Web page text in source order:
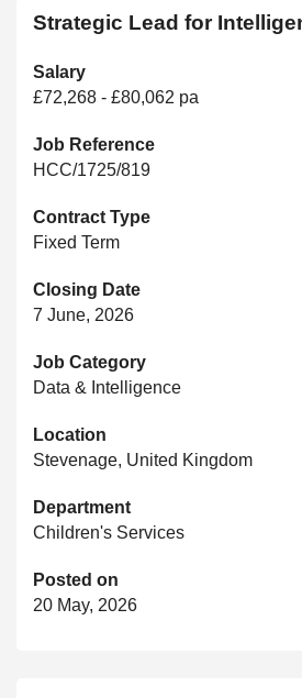
Strategic Lead for
Salary
£72,268 - £80,062 pa
Job Reference
HCC/1725/819
Contract Type
Fixed Term
Closing Date
7 June, 2026
Job Category
Data & Intelligence
Location
Stevenage, United Kingdom
Department
Children's Services
Posted on
20 May, 2026